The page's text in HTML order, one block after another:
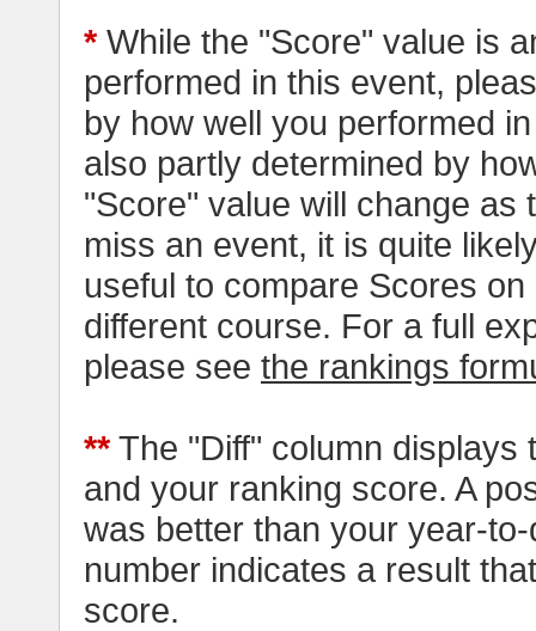
* While the "Score" value is
performed in this event,
by how well you performed
also partly determined by
"Score" value will change
miss an event, it is quite
useful to compare Scores
different course. For a full
please see the rankings
** The "Diff" column displays
and your ranking score. A
was better than your year-
number indicates a result
score.